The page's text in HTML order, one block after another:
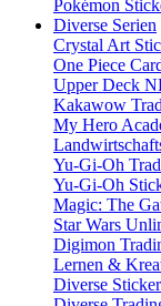
Pokémon
Diverse Serien
Crystal Art
One Piece
Upper Deck
Kakawow
My Hero
Yu-Gi-Oh
Yu-Gi-Oh
Magic: The
Star Wars
Digimon
Lernen &
Diverse